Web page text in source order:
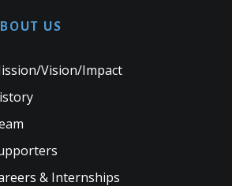
US
Vision/Impact
& Internships